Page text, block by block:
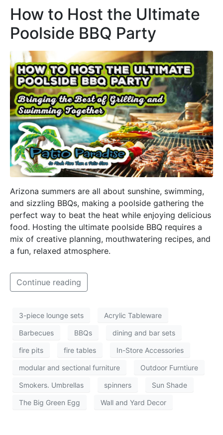
How to Host the Ultimate
Poolside BBQ Party
Arizona summers are all about sunshine, swimming,
and sizzling BBQs, making a poolside gathering the
perfect way to beat the heat while enjoying delicious
food. Hosting the ultimate poolside BBQ requires a
mix of creative planning, mouthwatering recipes, and
a fun, relaxed atmosphere.
Continue reading
3-piece lounge sets Acrylic Tableware
Barbecues BBQs dining and bar sets
fire pits fire tables In-Store Accessories
modular and sectional furniture Outdoor Furntiure
Smokers. Umbrellas spinners Sun Shade
The Big Green Egg Wall and Yard Decor